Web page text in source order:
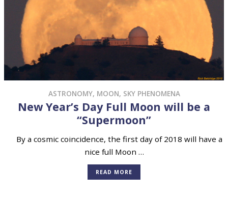
ASTRONOMY, MOON, SKY PHENOMENA
New Year’s Day Full Moon will be a
“Supermoon”
By a cosmic coincidence, the first day of 2018 will have a
nice full Moon …
READ MORE